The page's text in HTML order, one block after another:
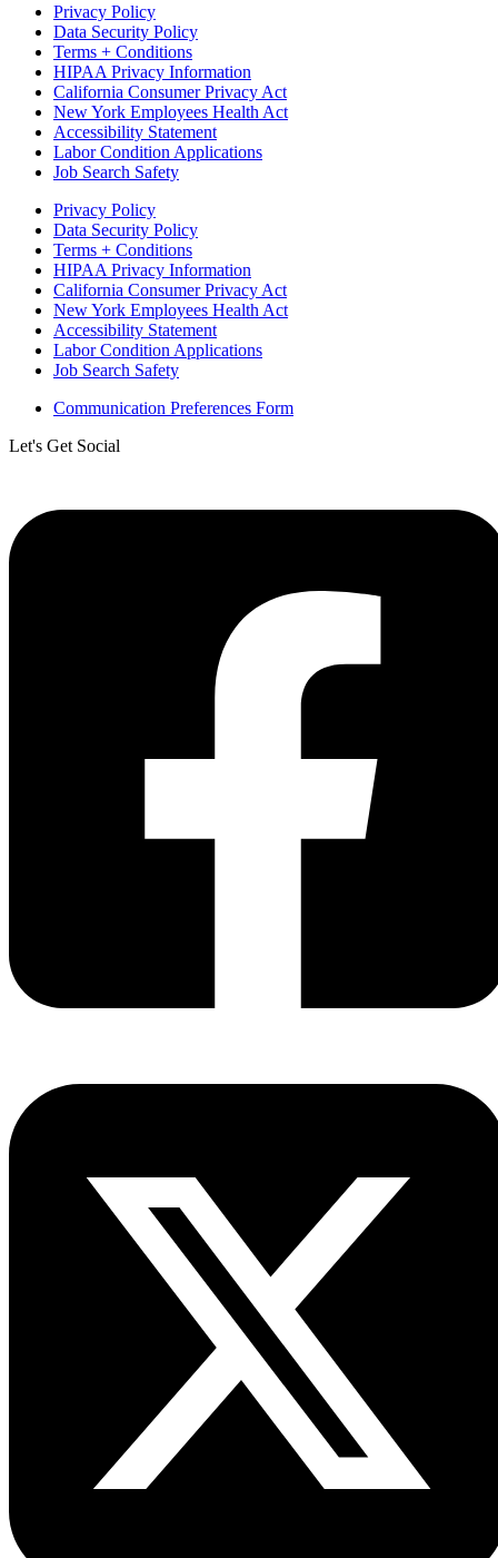
Privacy Policy
Data Security Policy
Terms + Conditions
HIPAA Privacy Information
California Consumer Privacy Act
New York Employees Health Act
Accessibility Statement
Labor Condition Applications
Job Search Safety
Privacy Policy
Data Security Policy
Terms + Conditions
HIPAA Privacy Information
California Consumer Privacy Act
New York Employees Health Act
Accessibility Statement
Labor Condition Applications
Job Search Safety
Communication Preferences Form
Let's Get Social